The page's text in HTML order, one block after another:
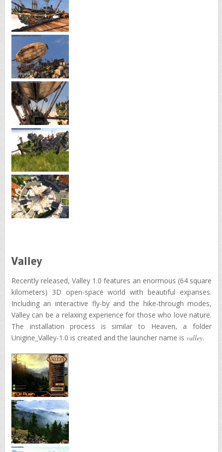
Valley
Recently released, Valley 1.0 features an enormous (64 square
kilometers) 3D open-space world with beautiful expanses.
Including an interactive fly-by and the hike-through modes,
Valley can be a relaxing experience for those who love nature.
The installation process is similar to Heaven, a folder
Unigine_Valley-1.0 is created and the launcher name is valley.